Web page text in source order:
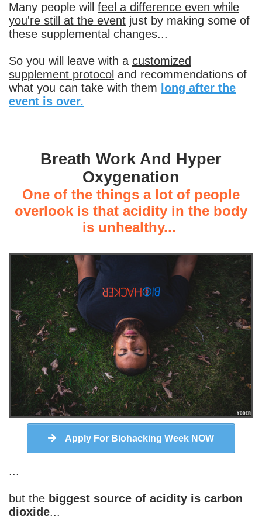
Many people will feel a difference even while
you're still at the event just by making some of
these supplemental changes...
So you will leave with a customized
supplement protocol and recommendations of
what you can take with them long after the
event is over.
Breath Work And Hyper
Oxygenation
One of the things a lot of people
overlook is that acidity in the body
is unhealthy...
Apply For Biohacking Week NOW
...
but the biggest source of acidity is carbon
dioxide...